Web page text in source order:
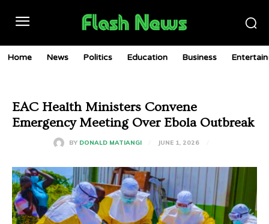
Home News Politics Education Business
EAC Health Ministers Convene
Emergency Meeting Over Ebola Outbreak
BY DONALD MATIANGI JUNE 1, 2026